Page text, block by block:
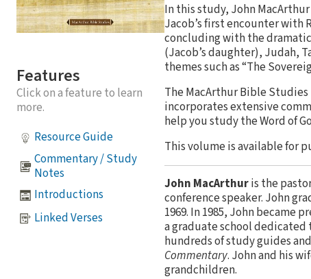
Features
Click on a feature to learn
more.
Resource Guide
Commentary / Study
Notes
Introductions
Linked Verses
In this study, John
Jacob’s first encounter with
concluding with the
(Jacob’s daughter), Judah,
themes such as “The
The MacArthur Bible
incorporates extensive
help you study the Word of
This volume is available for
John MacArthuris the
conference speaker. John
1969. In 1985, John became
a graduate school
hundreds of study guides
Commentary. John and his
grandchildren.